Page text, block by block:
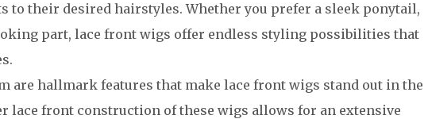
to their desired hairstyles. Whether you prefer a sleek ponytail,
part, lace front wigs offer endless styling possibilities that
are hallmark features that make lace front wigs stand out in the
lace front construction of these wigs allows for an extensive